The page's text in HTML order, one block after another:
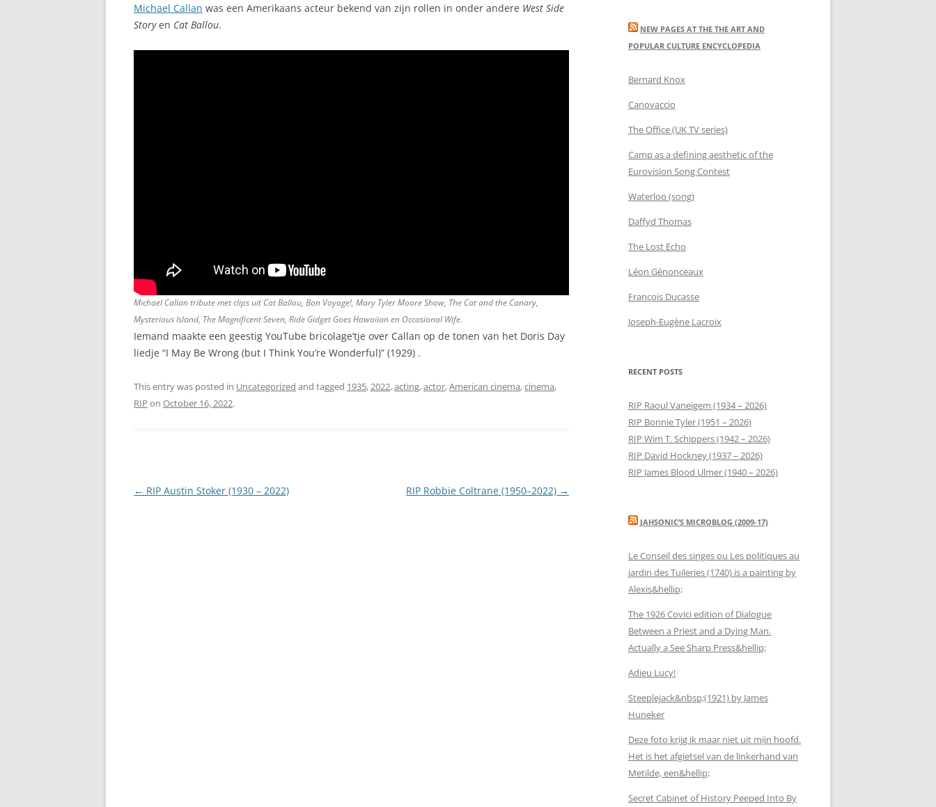
Michael Callan was een Amerikaans acteur bekend van zijn rollen in onder andere West Side
Storyen Cat Ballou.
Michael Callan tribute met clips uit Cat Ballou, Bon Voyage!, Mary Tyler Moore Show, The Cat and the Canary,
Mysterious Island, The Magnificent Seven, Ride Gidget Goes Hawaiian en Occasional Wife.
Iemand maakte een geestig YouTube bricolage’tje over Callan op de tonen van het Doris Day
liedje “I May Be Wrong (but I Think You’re Wonderful)” (1929) .
This entry was posted in Uncategorized and tagged 1935,2022,acting,actor,American cinema,cinema,
RIP on October 16, 2022.
Post
← RIP Austin Stoker (1930 – 2022) RIP Robbie Coltrane (1950–2022) →
NEW PAGES AT THE THE ART AND
POPULAR CULTURE ENCYCLOPEDIA
Bernard Knox
Canovaccio
The Office (UK TV series)
Camp as a defining aesthetic of the
Eurovision Song Contest
Waterloo (song)
Daffyd Thomas
The Lost Echo
Léon Génonceaux
François Ducasse
Joseph-Eugène Lacroix
RECENT POSTS
RIP Raoul Vaneigem (1934 – 2026)
RIP Bonnie Tyler (1951 – 2026)
RIP Wim T. Schippers (1942 – 2026)
RIP David Hockney (1937 – 2026)
RIP James Blood Ulmer (1940 – 2026)
JAHSONIC’S MICROBLOG (2009-17)
Le Conseil des singes ou Les politiques au
jardin des Tuileries (1740) is a painting by
Alexis&hellip;
The 1926 Covici edition of Dialogue
Between a Priest and a Dying Man.
Actually a See Sharp Press&hellip;
Adieu Lucy!
Steeplejack&nbsp;(1921) by James
Huneker
Deze foto krijg ik maar niet uit mijn hoofd.
Het is het afgietsel van de linkerhand van
Metilde, een&hellip;
Secret Cabinet of History Peeped Into By